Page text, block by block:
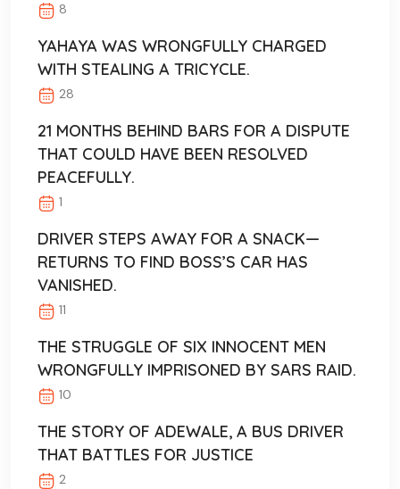
8
YAHAYA WAS WRONGFULLY CHARGED
WITH STEALING A TRICYCLE.
28
21 MONTHS BEHIND BARS FOR A DISPUTE
THAT COULD HAVE BEEN RESOLVED
PEACEFULLY.
1
DRIVER STEPS AWAY FOR A SNACK—
RETURNS TO FIND BOSS’S CAR HAS
VANISHED.
11
THE STRUGGLE OF SIX INNOCENT MEN
WRONGFULLY IMPRISONED BY SARS RAID.
10
THE STORY OF ADEWALE, A BUS DRIVER
THAT BATTLES FOR JUSTICE
2